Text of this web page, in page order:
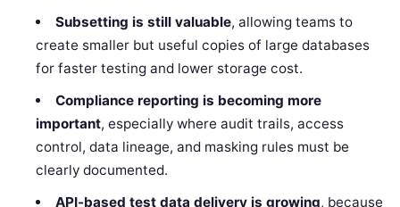
Subsetting is still valuable, allowing teams to
create smaller but useful copies of large databases
for faster testing and lower storage cost.
Compliance reporting is becoming more
important, especially where audit trails, access
control, data lineage, and masking rules must be
clearly documented.
API-based test data delivery is growing, because